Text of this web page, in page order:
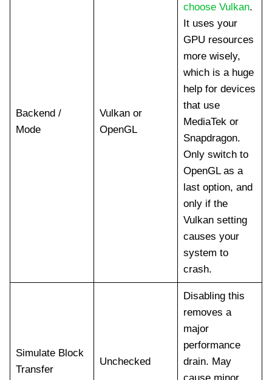
Backend /
Mode
Vulkan or
OpenGL
choose Vulkan.
It uses your
GPU resources
more wisely,
which is a huge
help for devices
that use
MediaTek or
Snapdragon.
Only switch to
OpenGL as a
last option, and
only if the
Vulkan setting
causes your
system to
crash.
Simulate Block
Transfer
Unchecked
Disabling this
removes a
major
performance
drain. May